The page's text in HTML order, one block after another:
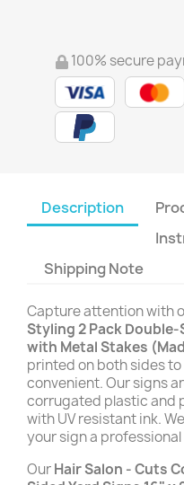
100% secure
Description
Shipping Note
Capture attention with
Styling 2 Pack Double-
with Metal Stakes
printed on both sides
convenient. Our signs
corrugated plastic and
with UV resistant ink.
your sign a professional
OurHair Salon - Cuts